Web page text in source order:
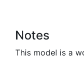
Notes
This model is a